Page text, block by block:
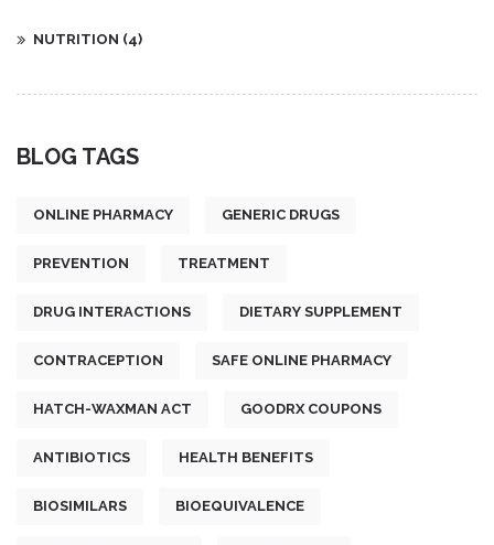
NUTRITION (4)
BLOG TAGS
ONLINE PHARMACY GENERIC DRUGS
PREVENTION TREATMENT
DRUG INTERACTIONS DIETARY SUPPLEMENT
CONTRACEPTION SAFE ONLINE PHARMACY
HATCH-WAXMAN ACT GOODRX COUPONS
ANTIBIOTICS HEALTH BENEFITS
BIOSIMILARS BIOEQUIVALENCE